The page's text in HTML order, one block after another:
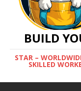
BUILD
STAR –
SKILLED